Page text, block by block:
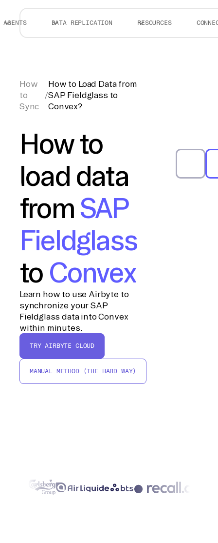
AGENTS DATA REPLICATION RESOURCES
How
to
Sync
/
How to Load Data from
SAP Fieldglass to
Convex?
How to
load data
from SAP
Fieldglass
to Convex
Learn how to use Airbyte to
synchronize your SAP
Fieldglass data into Convex
within minutes.
TRY AIRBYTE CLOUD
MANUAL METHOD (THE HARD WAY)